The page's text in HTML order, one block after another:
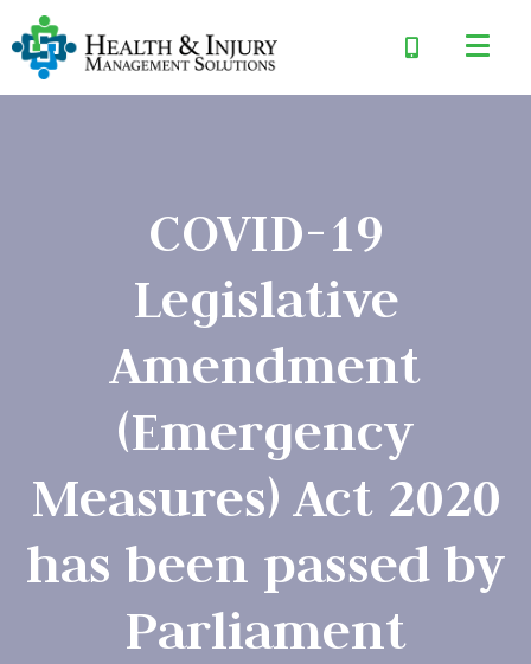
COVID-19
Legislative
Amendment
(Emergency
Measures) Act 2020
has been passed by
Parliament